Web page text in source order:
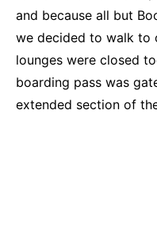
and because all but
we decided to walk to
lounges were closed
boarding pass was
extended section of